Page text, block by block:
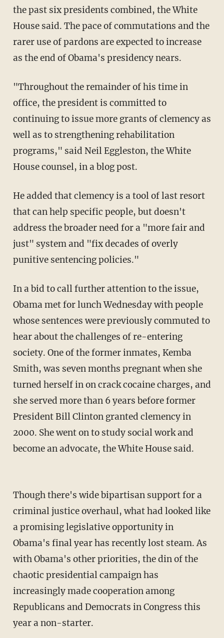
the past six presidents combined, the White
House said. The pace of commutations and the
rarer use of pardons are expected to increase
as the end of Obama's presidency nears.
"Throughout the remainder of his time in
office, the president is committed to
continuing to issue more grants of clemency as
well as to strengthening rehabilitation
programs," said Neil Eggleston, the White
House counsel, in a blog post.
He added that clemency is a tool of last resort
that can help specific people, but doesn't
address the broader need for a "more fair and
just" system and "fix decades of overly
punitive sentencing policies."
In a bid to call further attention to the issue,
Obama met for lunch Wednesday with people
whose sentences were previously commuted to
hear about the challenges of re-entering
society. One of the former inmates, Kemba
Smith, was seven months pregnant when she
turned herself in on crack cocaine charges, and
she served more than 6 years before former
President Bill Clinton granted clemency in
2000. She went on to study social work and
become an advocate, the White House said.
Though there's wide bipartisan support for a
criminal justice overhaul, what had looked like
a promising legislative opportunity in
Obama's final year has recently lost steam. As
with Obama's other priorities, the din of the
chaotic presidential campaign has
increasingly made cooperation among
Republicans and Democrats in Congress this
year a non-starter.